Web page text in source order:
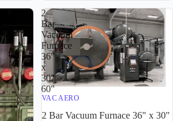
2
Bar
Vacuum
Furnace
36"
x
30"
60"
VAC AERO
2 Bar Vacuum Furnace 36" x 30"